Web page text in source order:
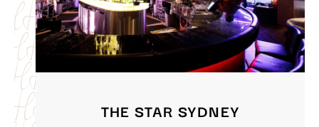
THE STAR SYDNEY